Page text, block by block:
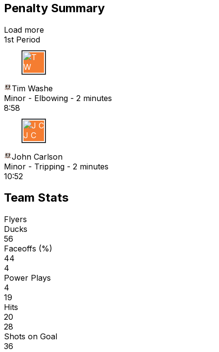
Penalty Summary
Load more
1st Period
T W
Tim Washe
Minor - Elbowing - 2 minutes
8:58
J C
John Carlson
Minor - Tripping - 2 minutes
10:52
Team Stats
Flyers
Ducks
56
Faceoffs (%)
44
4
Power Plays
4
19
Hits
20
28
Shots on Goal
36